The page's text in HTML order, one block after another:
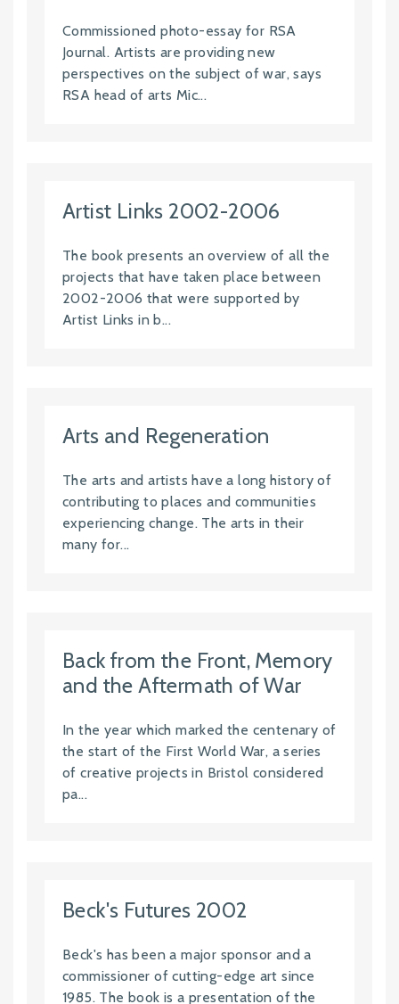
Commissioned photo-essay for RSA
Journal. Artists are providing new
perspectives on the subject of war, says
RSA head of arts Mic...
Artist Links 2002-2006
The book presents an overview of all the
projects that have taken place between
2002-2006 that were supported by
Artist Links in b...
Arts and Regeneration
The arts and artists have a long history of
contributing to places and communities
experiencing change. The arts in their
many for...
Back from the Front, Memory
and the Aftermath of War
In the year which marked the centenary of
the start of the First World War, a series
of creative projects in Bristol considered
pa...
Beck's Futures 2002
Beck's has been a major sponsor and a
commissioner of cutting-edge art since
1985. The book is a presentation of the